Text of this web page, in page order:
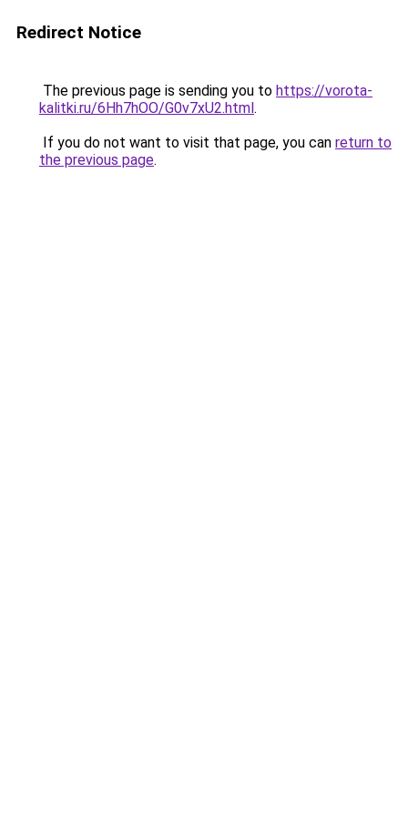
Redirect Notice
The previous page is sending you to https://vorota-
kalitki.ru/6Hh7hOO/G0v7xU2.html.
If you do not want to visit that page, you can return to
the previous page.